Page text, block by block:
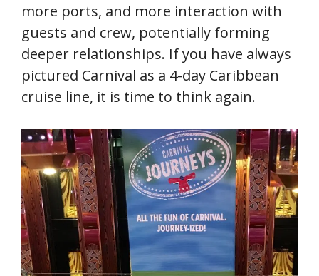
more ports, and more interaction with
guests and crew, potentially forming
deeper relationships. If you have always
pictured Carnival as a 4-day Caribbean
cruise line, it is time to think again.